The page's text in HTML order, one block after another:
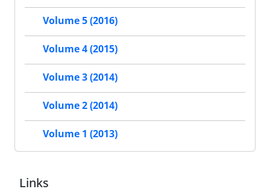
Volume 5 (2016)
Volume 4 (2015)
Volume 3 (2014)
Volume 2 (2014)
Volume 1 (2013)
Links